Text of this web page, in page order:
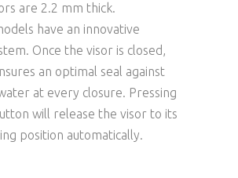
are 2.2 mm thick.
have an innovative
Once the visor is closed,
an optimal seal against
at every closure. Pressing
will release the visor to its
position automatically.